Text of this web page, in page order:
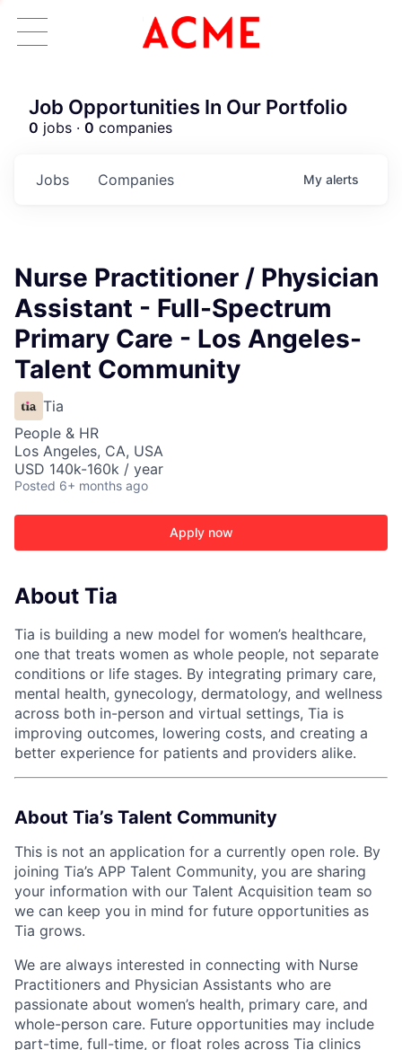
Job Opportunities In Our Portfolio
0 jobs · 0 companies
Jobs Companies My alerts
Nurse Practitioner / Physician
Assistant - Full-Spectrum
Primary Care - Los Angeles-
Talent Community
Tia
People & HR
Los Angeles, CA, USA
USD 140k-160k / year
Posted 6+ months ago
Apply now
About Tia
Tia is building a new model for women’s healthcare,
one that treats women as whole people, not separate
conditions or life stages. By integrating primary care,
mental health, gynecology, dermatology, and wellness
across both in-person and virtual settings, Tia is
improving outcomes, lowering costs, and creating a
better experience for patients and providers alike.
About Tia’s Talent Community
This is not an application for a currently open role. By
joining Tia’s APP Talent Community, you are sharing
your information with our Talent Acquisition team so
we can keep you in mind for future opportunities as
Tia grows.
We are always interested in connecting with Nurse
Practitioners and Physician Assistants who are
passionate about women’s health, primary care, and
whole-person care. Future opportunities may include
part-time, full-time, or float roles across Tia clinics